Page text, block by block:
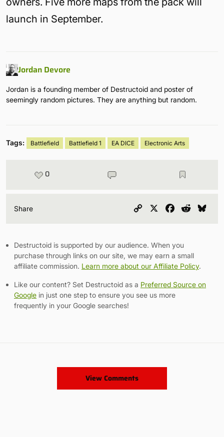
launch in September.
Jordan Devore
Jordan is a founding member of Destructoid and poster of
seemingly random pictures. They are anything but random.
Tags: Battlefield Battlefield 1 EA DICE Electronic Arts
0
Share
Copy
Facebook
Reddit
Destructoid is supported by our audience. When you
purchase through links on our site, we may earn a small
affiliate commission. Learn more about our Affiliate Policy.
Like our content? Set Destructoid as a Preferred Source on
Google in just one step to ensure you see us more
frequently in your Google searches!
View Comments